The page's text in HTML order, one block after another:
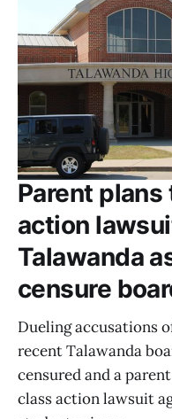
Parent
action
Talawanda
censure
Dueling accusations
recent Talawanda
censured and a
class action lawsuit